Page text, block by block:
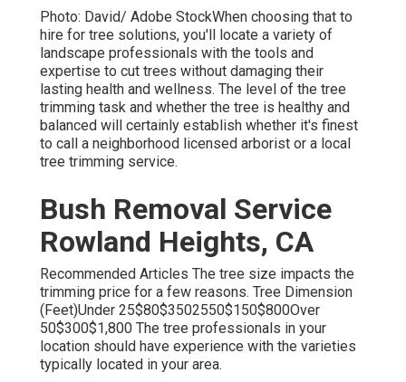
Photo: David/ Adobe StockWhen choosing that to
hire for tree solutions, you'll locate a variety of
landscape professionals with the tools and
expertise to cut trees without damaging their
lasting health and wellness. The level of the tree
trimming task and whether the tree is healthy and
balanced will certainly establish whether it's finest
to call a neighborhood licensed arborist or a local
tree trimming service.
Bush Removal Service
Rowland Heights, CA
Recommended Articles The tree size impacts the
trimming price for a few reasons. Tree Dimension
(Feet)Under 25$80$3502550$150$800Over
50$300$1,800 The tree professionals in your
location should have experience with the varieties
typically located in your area.